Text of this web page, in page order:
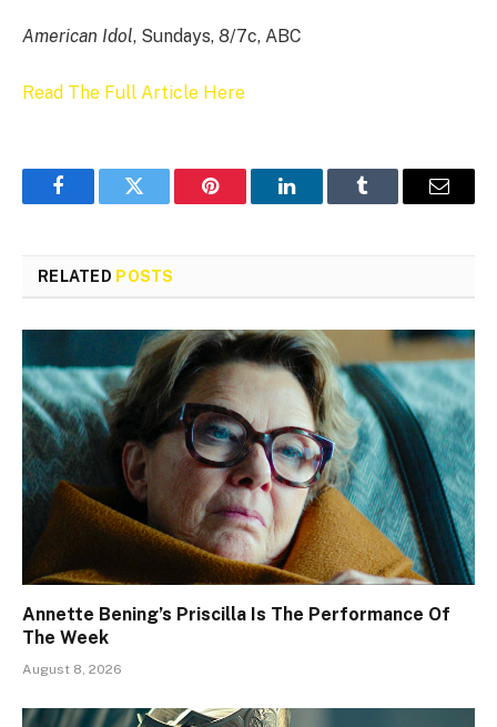
American Idol, Sundays, 8/7c, ABC
Read The Full Article Here
FacebookTwitter Pinterest LinkedInTumblr Email
RELATED POSTS
Annette Bening’s Priscilla Is The Performance Of
The Week
August 8, 2026